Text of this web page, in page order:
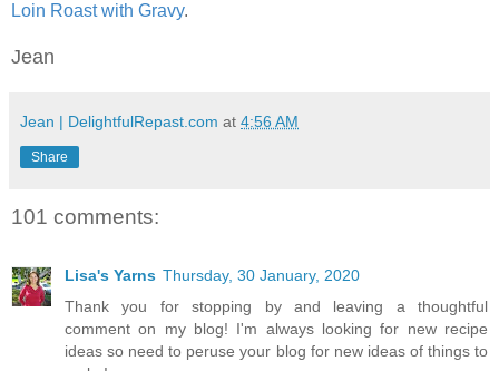
Loin Roast with Gravy.
Jean
Jean | DelightfulRepast.com at 4:56 AM
Share
101 comments:
Lisa's Yarns Thursday, 30 January, 2020
Thank you for stopping by and leaving a thoughtful
comment on my blog! I'm always looking for new recipe
ideas so need to peruse your blog for new ideas of things to